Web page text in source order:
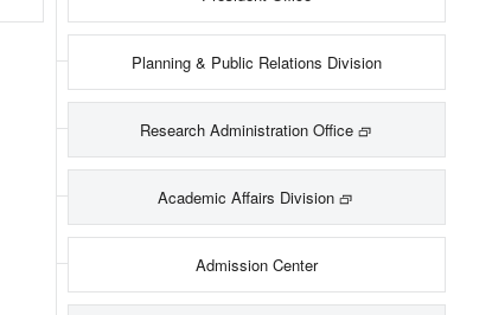
Planning & Public Relations Division
Research Administration Office
Academic Affairs Division
Admission Center